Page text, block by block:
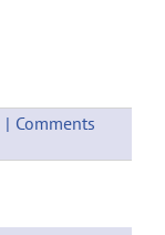
| Comments